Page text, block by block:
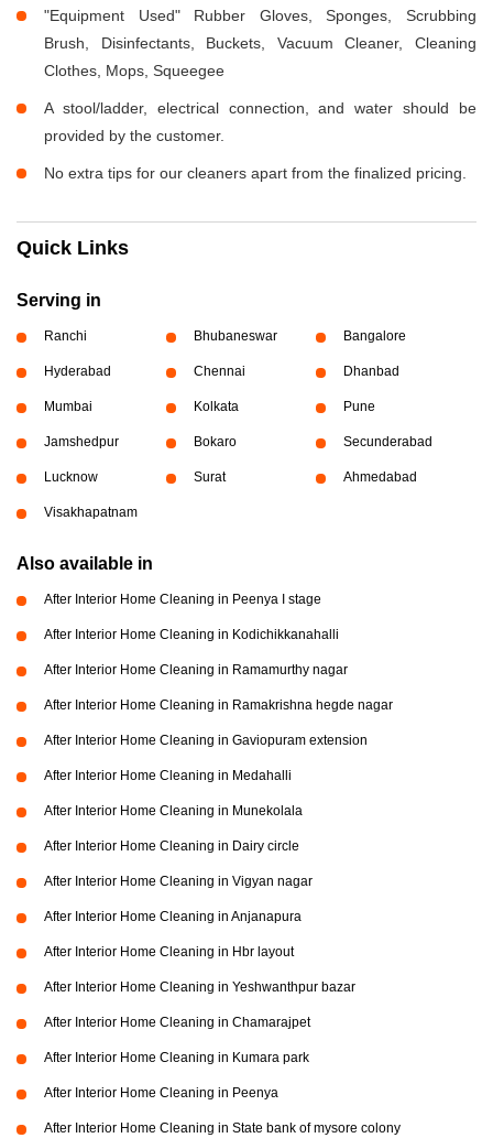
"Equipment Used" Rubber Gloves, Sponges, Scrubbing
Brush, Disinfectants, Buckets, Vacuum Cleaner, Cleaning
Clothes, Mops, Squeegee
A stool/ladder, electrical connection, and water should be
provided by the customer.
No extra tips for our cleaners apart from the finalized pricing.
Quick Links
Serving in
Ranchi Bhubaneswar Bangalore
Hyderabad Chennai Dhanbad
Mumbai Kolkata Pune
Jamshedpur Bokaro Secunderabad
Lucknow Surat Ahmedabad
Visakhapatnam
Also available in
After Interior Home Cleaning in Peenya I stage
After Interior Home Cleaning in Kodichikkanahalli
After Interior Home Cleaning in Ramamurthy nagar
After Interior Home Cleaning in Ramakrishna hegde nagar
After Interior Home Cleaning in Gaviopuram extension
After Interior Home Cleaning in Medahalli
After Interior Home Cleaning in Munekolala
After Interior Home Cleaning in Dairy circle
After Interior Home Cleaning in Vigyan nagar
After Interior Home Cleaning in Anjanapura
After Interior Home Cleaning in Hbr layout
After Interior Home Cleaning in Yeshwanthpur bazar
After Interior Home Cleaning in Chamarajpet
After Interior Home Cleaning in Kumara park
After Interior Home Cleaning in Peenya
After Interior Home Cleaning in State bank of mysore colony